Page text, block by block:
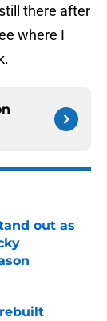
there after
where I
out as